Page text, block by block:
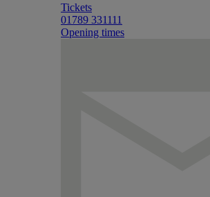
Tickets
01789 331111
Opening times